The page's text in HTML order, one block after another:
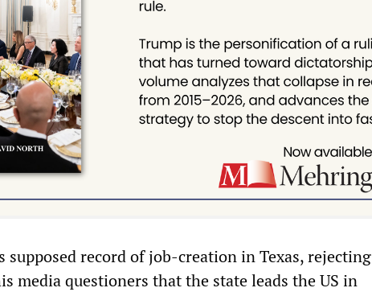
supposed record of job-creation in Texas, rejecting
media questioners that the state leads the US in